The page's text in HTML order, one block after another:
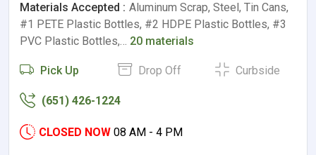
Materials Accepted : Aluminum Scrap, Steel, Tin Cans,
#1 PETE Plastic Bottles, #2 HDPE Plastic Bottles, #3
PVC Plastic Bottles,… 20 materials
Pick Up Drop Off Curbside
(651) 426-1224
CLOSED NOW 08 AM - 4 PM